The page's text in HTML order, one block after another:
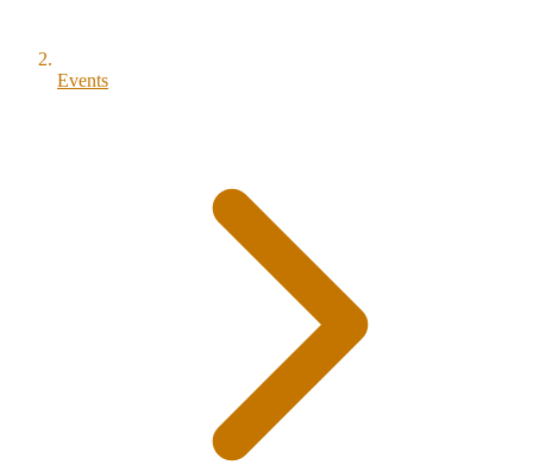
Events